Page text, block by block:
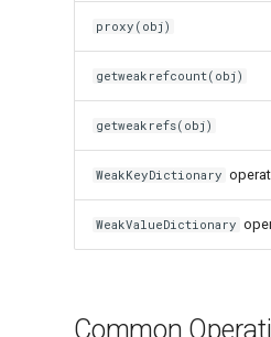
proxy(obj)
getweakrefcount(obj)
getweakrefs(obj)
WeakKeyDictionary
WeakValueDictionary
Common